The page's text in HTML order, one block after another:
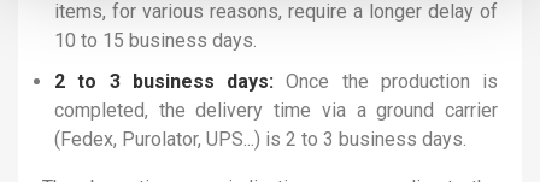
items, for various reasons, require a longer delay of
10 to 15 business days.
2 to 3 business days: Once the production is
completed, the delivery time via a ground carrier
(Fedex, Purolator, UPS...) is 2 to 3 business days.